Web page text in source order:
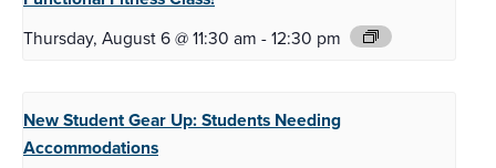
Thursday, August 6 @ 11:30 am -12:30 pm
New Student Gear Up:Students Needing
Accommodations